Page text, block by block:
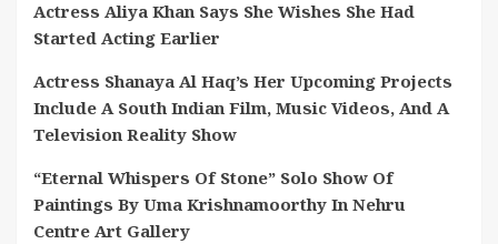
Actress Aliya Khan Says She Wishes She Had
Started Acting Earlier
Actress Shanaya Al Haq’s Her Upcoming Projects
Include A South Indian Film, Music Videos, And A
Television Reality Show
“Eternal Whispers Of Stone” Solo Show Of
Paintings By Uma Krishnamoorthy In Nehru
Centre Art Gallery